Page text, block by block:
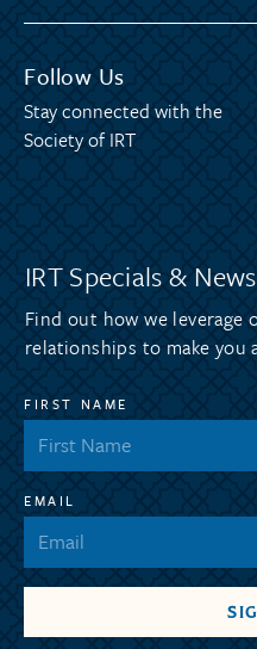
Follow Us
Stay connected with the
Society of IRT
IRT Specials & News
Find out how we leverage
relationships to make you
FIRST NAME
EMAIL